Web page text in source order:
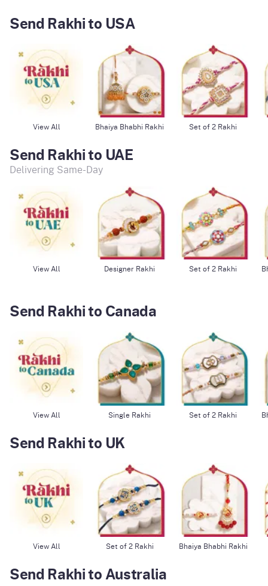
Send Rakhi to USA
View All Bhaiya Bhabhi Rakhi Set of 2 Rakhi
Send Rakhi to UAE
Delivering Same-Day
View All Designer Rakhi Set of 2 Rakhi
Send Rakhi to Canada
View All Single Rakhi Set of 2 Rakhi
Send Rakhi to UK
View All Set of 2 Rakhi Bhaiya Bhabhi Rakhi
Send Rakhi to Australia